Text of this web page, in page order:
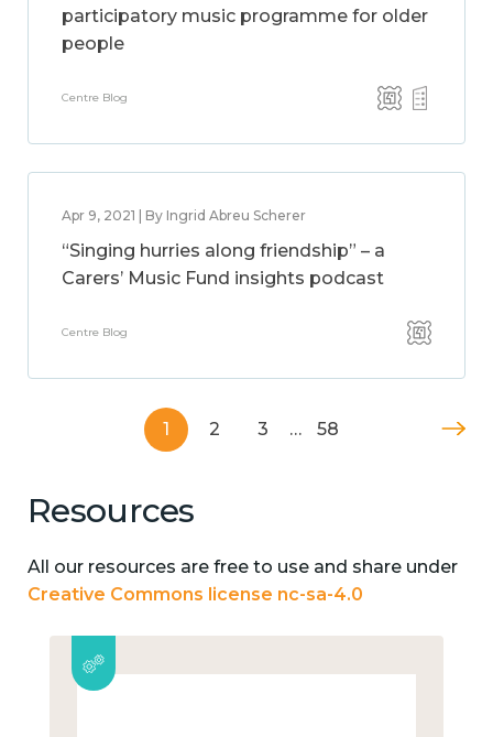
participatory music programme for older
people
Centre Blog
Apr 9, 2021 | By Ingrid Abreu Scherer
“Singing hurries along friendship” – a
Carers’ Music Fund insights podcast
Centre Blog
1 2 3 … 58
Resources
All our resources are free to use and share under
Creative Commons license nc-sa-4.0